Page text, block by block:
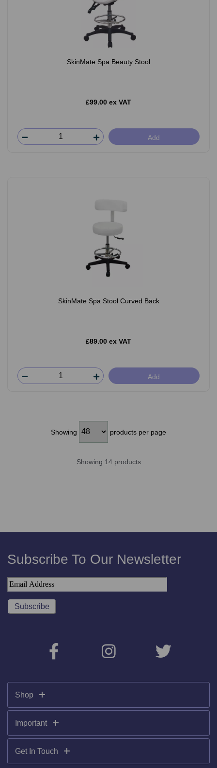
SkinMate Spa Beauty Stool
£99.00 ex VAT
Add
SkinMate Spa Stool Curved Back
£89.00 ex VAT
Add
Showing products per page
Showing 14 products
Subscribe To Our Newsletter
Shop
Important
Get In Touch